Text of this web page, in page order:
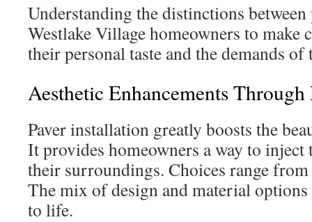
Understanding the distinctions
Westlake Village homeowners to make
their personal taste and the demands
Aesthetic Enhancements
Paver installation greatly boosts the
It provides homeowners a way to
their surroundings. Choices range
The mix of design and material options
to life.